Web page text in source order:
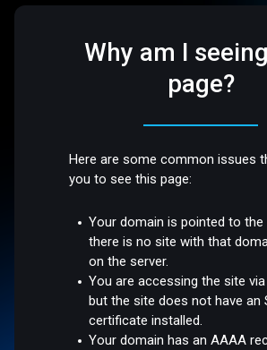
Why am I
page?
Here are some common issues
you to see this page:
Your domain is pointed to the
there is no site with that
on the server.
You are accessing the site via
but the site does not have an
certificate installed.
Your domain has an AAAA